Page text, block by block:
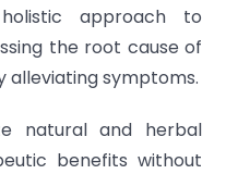
approach to
the root cause of
alleviating symptoms.
natural and herbal
benefits without